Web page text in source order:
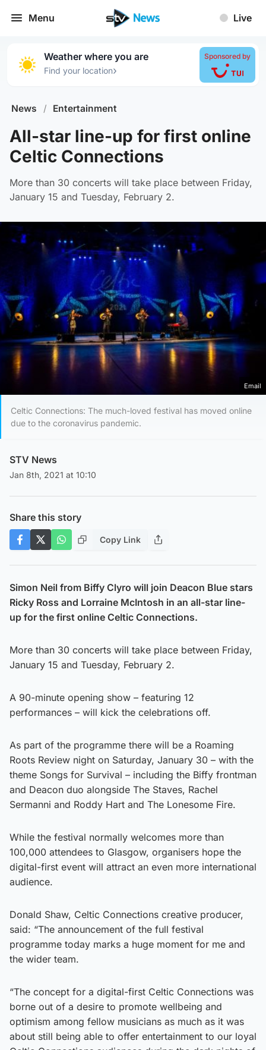
Menu Live
Weather where you are
Find your location›
Sponsored by
News / Entertainment
All-star line-up for first online
Celtic Connections
More than 30 concerts will take place between Friday,
January 15 and Tuesday, February 2.
Email
Celtic Connections: The much-loved festival has moved online
due to the coronavirus pandemic.
STV News
Jan 8th, 2021 at 10:10
Share this story
Copy Link
Simon Neil from Biffy Clyro will join Deacon Blue stars
Ricky Ross and Lorraine McIntosh in an all-star line-
up for the first online Celtic Connections.
More than 30 concerts will take place between Friday,
January 15 and Tuesday, February 2.
A 90-minute opening show – featuring 12
performances – will kick the celebrations off.
As part of the programme there will be a Roaming
Roots Review night on Saturday, January 30 – with the
theme Songs for Survival – including the Biffy frontman
and Deacon duo alongside The Staves, Rachel
Sermanni and Roddy Hart and The Lonesome Fire.
While the festival normally welcomes more than
100,000 attendees to Glasgow, organisers hope the
digital-first event will attract an even more international
audience.
Donald Shaw, Celtic Connections creative producer,
said: “The announcement of the full festival
programme today marks a huge moment for me and
the wider team.
“The concept for a digital-first Celtic Connections was
borne out of a desire to promote wellbeing and
optimism among fellow musicians as much as it was
about still being able to offer entertainment to our loyal